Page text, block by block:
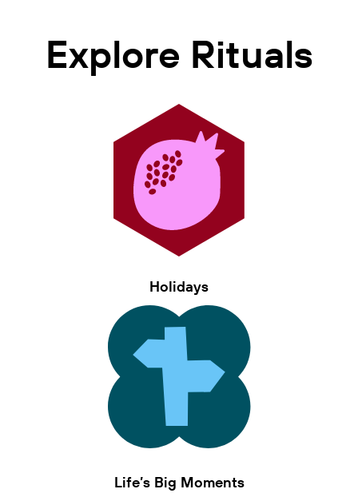
Explore Rituals
Holidays
Life’s Big Moments